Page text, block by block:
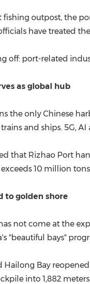
fishing outpost, the
have treated
off: port-related
as global hub
the only Chinese
and ships. 5G,
that Rizhao Port
10 million
to golden shore
not come at the
"beautiful bays"
Hailong Bay
into 1,882